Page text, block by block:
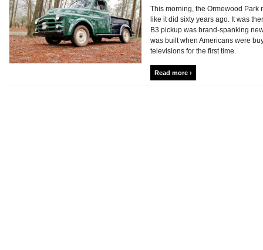
This morning, the Ormewood
like it did sixty years ago. It was
B3 pickup was brand-spanking
was built when Americans were
televisions for the first time.
Read more ›